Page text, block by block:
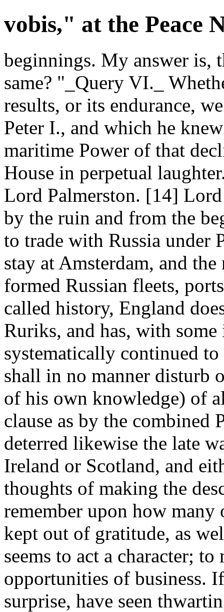
vobis," at the Peace
beginnings. My answer is,
same? "_Query VI._
results, or its endurance,
Peter I., and which he
maritime Power of that
House in perpetual
Lord Palmerston. [14]
by the ruin and from the
to trade with Russia under
stay at Amsterdam, and
formed Russian fleets,
called history, England
Ruriks, and has, with
systematically continued
shall in no manner disturb
of his own knowledge) of
clause as by the combined
deterred likewise the late
Ireland or Scotland, and
thoughts of making the
remember upon how many
kept out of gratitude, as
seems to act a character;
opportunities of business.
surprise, have seen